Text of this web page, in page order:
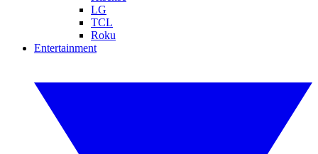
LG
TCL
Roku
Entertainment